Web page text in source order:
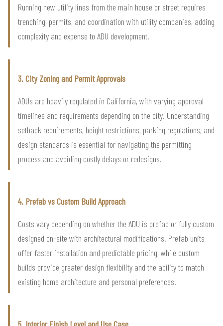
Running new utility lines from the main house or street requires
trenching, permits, and coordination with utility companies, adding
complexity and expense to ADU development.
3. City Zoning and Permit Approvals
ADUs are heavily regulated in California, with varying approval
timelines and requirements depending on the city. Understanding
setback requirements, height restrictions, parking regulations, and
design standards is essential for navigating the permitting
process and avoiding costly delays or redesigns.
4. Prefab vs Custom Build Approach
Costs vary depending on whether the ADU is prefab or fully custom
designed on-site with architectural modifications. Prefab units
offer faster installation and predictable pricing, while custom
builds provide greater design flexibility and the ability to match
existing home architecture and personal preferences.
5. Interior Finish Level and Use Case